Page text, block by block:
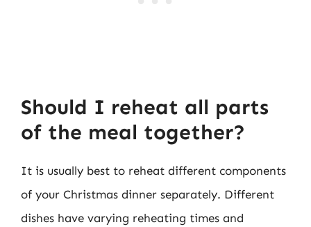
Should I reheat all parts
of the meal together?
It is usually best to reheat different components
of your Christmas dinner separately. Different
dishes have varying reheating times and